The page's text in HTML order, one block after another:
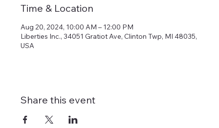
Time & Location
Aug 20, 2024, 10:00 AM – 12:00 PM
Liberties Inc., 34051 Gratiot Ave, Clinton Twp, MI 48035,
USA
Share this event